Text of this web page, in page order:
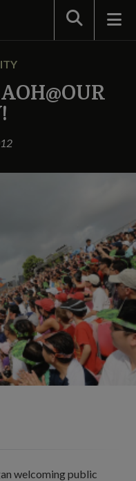
Search
welcoming public